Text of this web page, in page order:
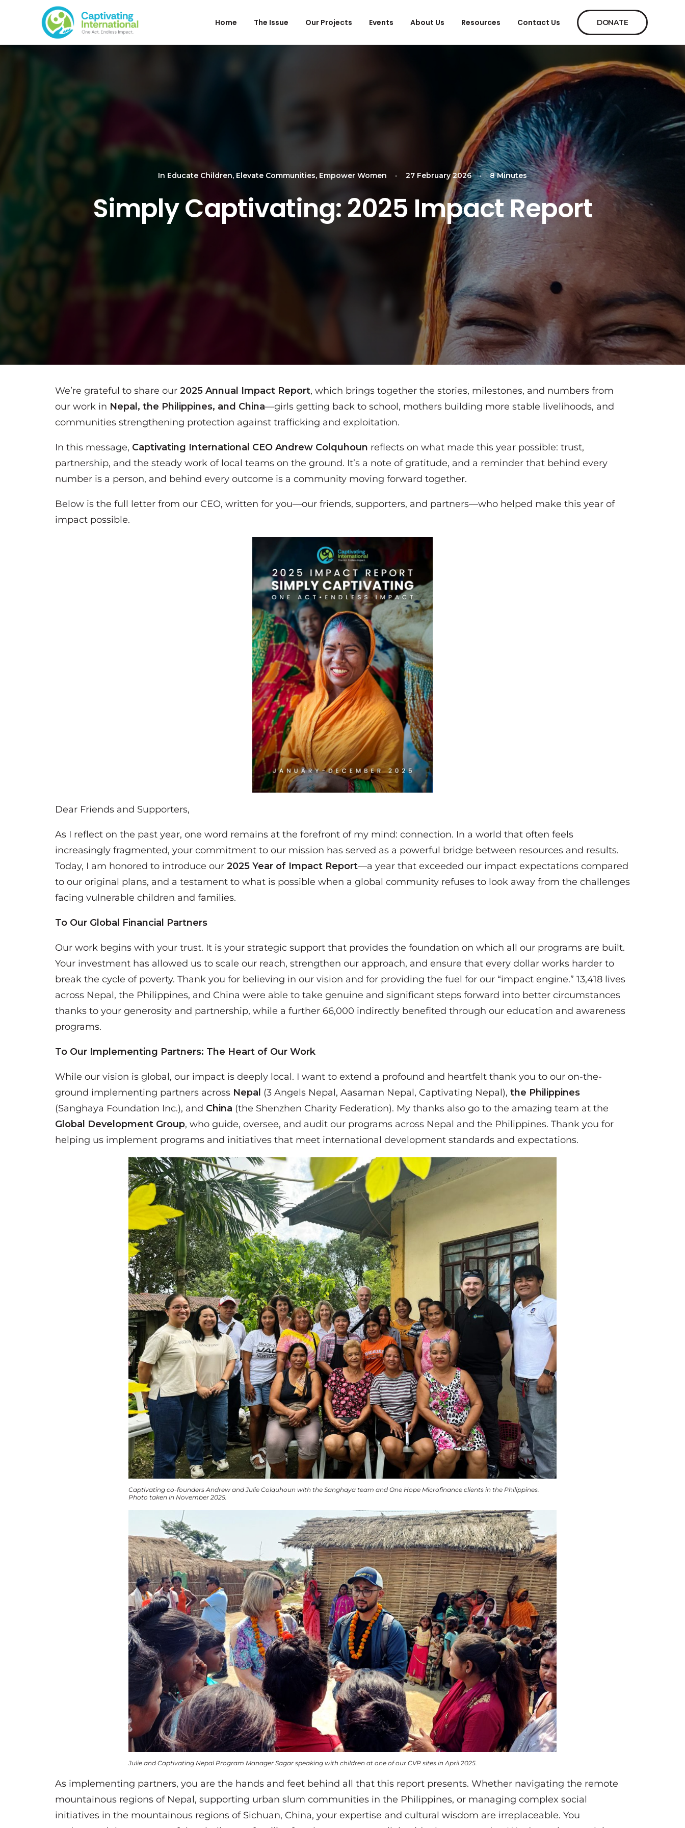
Home The Issue Our Projects Events About Us Resources Contact Us DONATE
In Educate Children, Elevate Communities, Empower Women • 27 February 2026 • 8 Minutes
Simply Captivating: 2025 Impact Report
We’re grateful to share our 2025 Annual Impact Report, which brings together the stories, milestones, and numbers from
our work in Nepal, the Philippines, and China—girls getting back to school, mothers building more stable livelihoods, and
communities strengthening protection against trafficking and exploitation.
In this message, Captivating International CEO Andrew Colquhoun reflects on what made this year possible: trust,
partnership, and the steady work of local teams on the ground. It’s a note of gratitude, and a reminder that behind every
number is a person, and behind every outcome is a community moving forward together.
Below is the full letter from our CEO, written for you—our friends, supporters, and partners—who helped make this year of
impact possible.
Dear Friends and Supporters,
As I reflect on the past year, one word remains at the forefront of my mind: connection. In a world that often feels
increasingly fragmented, your commitment to our mission has served as a powerful bridge between resources and results.
Today, I am honored to introduce our 2025 Year of Impact Report—a year that exceeded our impact expectations compared
to our original plans, and a testament to what is possible when a global community refuses to look away from the challenges
facing vulnerable children and families.
To Our Global Financial Partners
Our work begins with your trust. It is your strategic support that provides the foundation on which all our programs are built.
Your investment has allowed us to scale our reach, strengthen our approach, and ensure that every dollar works harder to
break the cycle of poverty. Thank you for believing in our vision and for providing the fuel for our “impact engine.” 13,418 lives
across Nepal, the Philippines, and China were able to take genuine and significant steps forward into better circumstances
thanks to your generosity and partnership, while a further 66,000 indirectly benefited through our education and awareness
programs.
To Our Implementing Partners: The Heart of Our Work
While our vision is global, our impact is deeply local. I want to extend a profound and heartfelt thank you to our on-the-
ground implementing partners across Nepal (3 Angels Nepal, Aasaman Nepal, Captivating Nepal), the Philippines
(Sanghaya Foundation Inc.), and China (the Shenzhen Charity Federation). My thanks also go to the amazing team at the
Global Development Group, who guide, oversee, and audit our programs across Nepal and the Philippines. Thank you for
helping us implement programs and initiatives that meet international development standards and expectations.
Captivating co-founders Andrew and Julie Colquhoun with the Sanghaya team and One Hope Microfinance clients in the Philippines.
Photo taken in November 2025.
Julie and Captivating Nepal Program Manager Sagar speaking with children at one of our CVP sites in April 2025.
As implementing partners, you are the hands and feet behind all that this report presents. Whether navigating the remote
mountainous regions of Nepal, supporting urban slum communities in the Philippines, or managing complex social
initiatives in the mountainous regions of Sichuan, China, your expertise and cultural wisdom are irreplaceable. You